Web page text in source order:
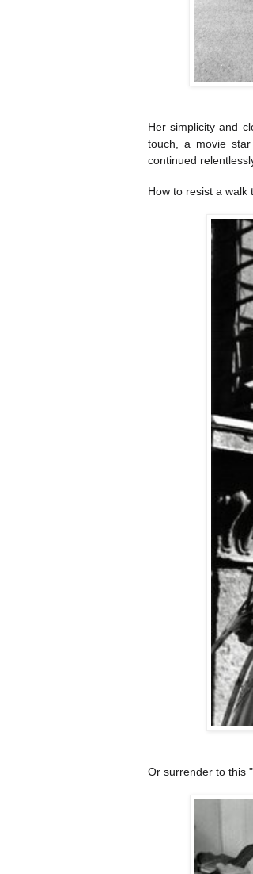
Her simplicity and
touch, a movie
continued
How to resist a walk
Or surrender to this